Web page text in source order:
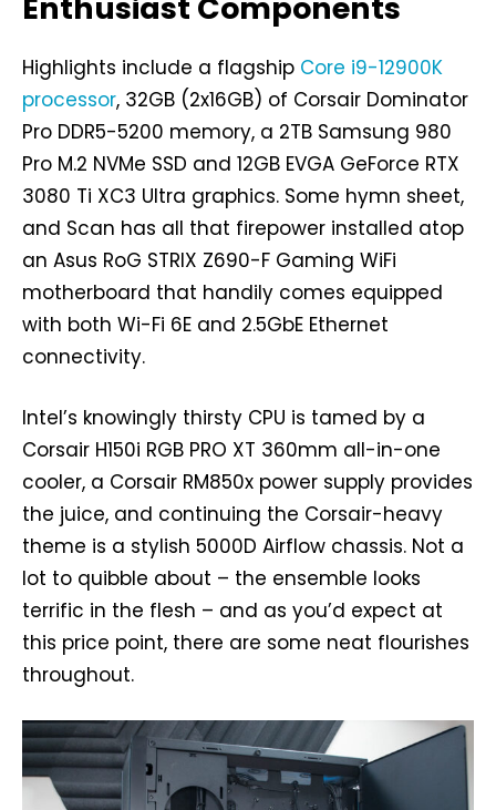
Highlights include a flagship Core i9-12900K
processor, 32GB (2x16GB) of Corsair Dominator
Pro DDR5-5200 memory, a 2TB Samsung 980
Pro M.2 NVMe SSD and 12GB EVGA GeForce RTX
3080 Ti XC3 Ultra graphics. Some hymn sheet,
and Scan has all that firepower installed atop
an Asus RoG STRIX Z690-F Gaming WiFi
motherboard that handily comes equipped
with both Wi-Fi 6E and 2.5GbE Ethernet
connectivity.
Intel’s knowingly thirsty CPU is tamed by a
Corsair H150i RGB PRO XT 360mm all-in-one
cooler, a Corsair RM850x power supply provides
the juice, and continuing the Corsair-heavy
theme is a stylish 5000D Airflow chassis. Not a
lot to quibble about – the ensemble looks
terrific in the flesh – and as you’d expect at
this price point, there are some neat flourishes
throughout.